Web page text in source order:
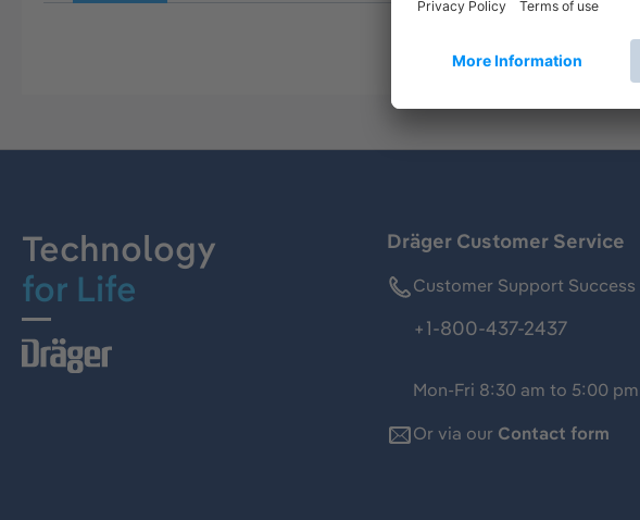
Technology
for Life
Dräger Customer Service
Customer Support Success
+1-800-437-2437
Mon-Fri 8:30 am to 5:00 pm
Or via our Contact form